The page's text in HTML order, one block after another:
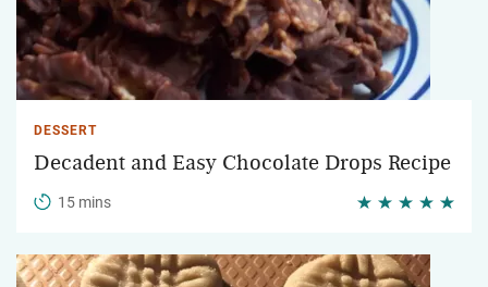
DESSERT
Decadent and Easy Chocolate Drops Recipe
15 mins